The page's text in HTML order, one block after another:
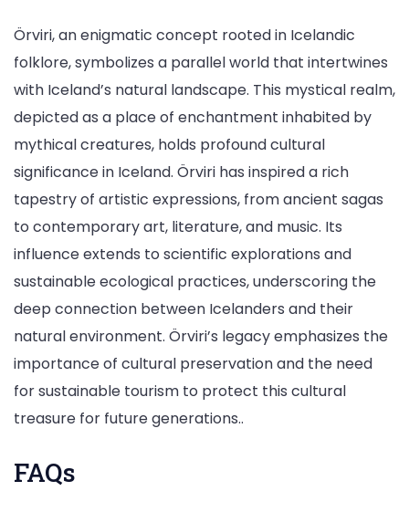
Örviri, an enigmatic concept rooted in Icelandic
folklore, symbolizes a parallel world that intertwines
with Iceland’s natural landscape. This mystical realm,
depicted as a place of enchantment inhabited by
mythical creatures, holds profound cultural
significance in Iceland. Örviri has inspired a rich
tapestry of artistic expressions, from ancient sagas
to contemporary art, literature, and music. Its
influence extends to scientific explorations and
sustainable ecological practices, underscoring the
deep connection between Icelanders and their
natural environment. Örviri’s legacy emphasizes the
importance of cultural preservation and the need
for sustainable tourism to protect this cultural
treasure for future generations..
FAQs